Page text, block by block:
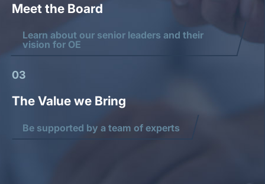
Meet the Board
Learn about our senior leaders and their
vision for OE
03
The Value we Bring
Be supported by a team of experts